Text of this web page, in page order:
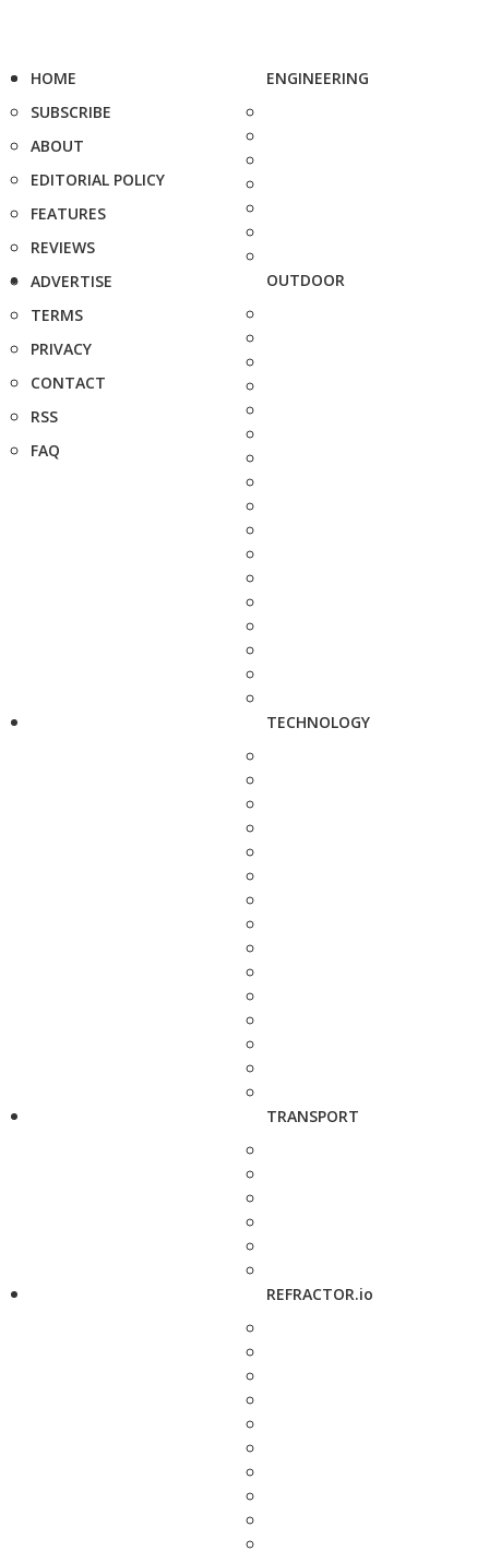
HOME
SUBSCRIBE
ABOUT
EDITORIAL POLICY
FEATURES
REVIEWS
ADVERTISE
TERMS
PRIVACY
CONTACT
RSS
FAQ
ENGINEERING
OUTDOOR
TECHNOLOGY
TRANSPORT
REFRACTOR.io